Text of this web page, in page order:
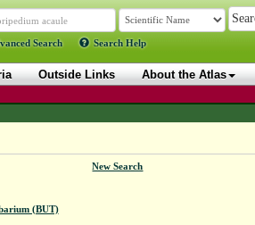
Search Search Help
Outside Links About the Atlas
New Search
(BUT)